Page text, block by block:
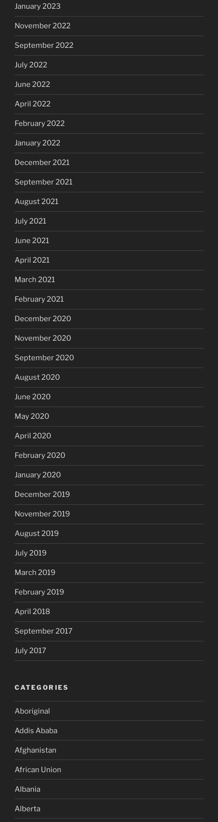
January 2023
November 2022
September 2022
July 2022
June 2022
April 2022
February 2022
January 2022
December 2021
September 2021
August 2021
July 2021
June 2021
April 2021
March 2021
February 2021
December 2020
November 2020
September 2020
August 2020
June 2020
May 2020
April 2020
February 2020
January 2020
December 2019
November 2019
August 2019
July 2019
March 2019
February 2019
April 2018
September 2017
July 2017
CATEGORIES
Aboriginal
Addis Ababa
Afghanistan
African Union
Albania
Alberta